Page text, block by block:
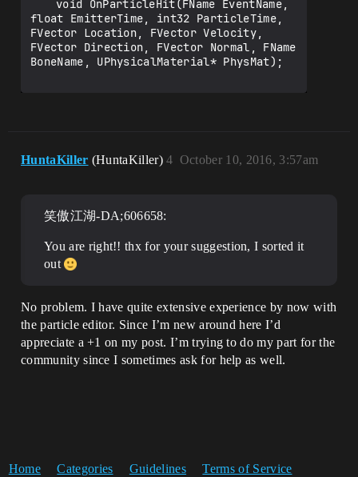
float EmitterTime, int32 ParticleTime,
FVector Location, FVector Velocity,
FVector Direction, FVector Normal, FName
BoneName, UPhysicalMaterial* PhysMat);
HuntaKiller (HuntaKiller) October 10, 2016, 3:57am
4
笑傲江湖-DA;606658:
You are right!! thx for your suggestion, I sorted it
out
No problem. I have quite extensive experience by now with
the particle editor. Since I’m new around here I’d
appreciate a +1 on my post. I’m trying to do my part for the
community since I sometimes ask for help as well.
Home Categories Guidelines Terms of Service